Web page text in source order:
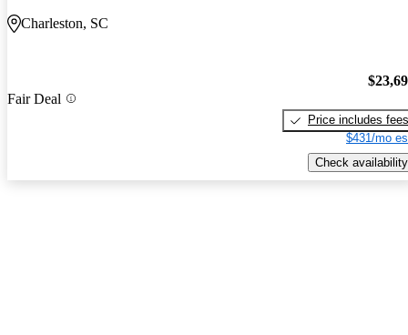
Charleston, SC
Fair Deal
Price includes fees
$431/mo
Check availability